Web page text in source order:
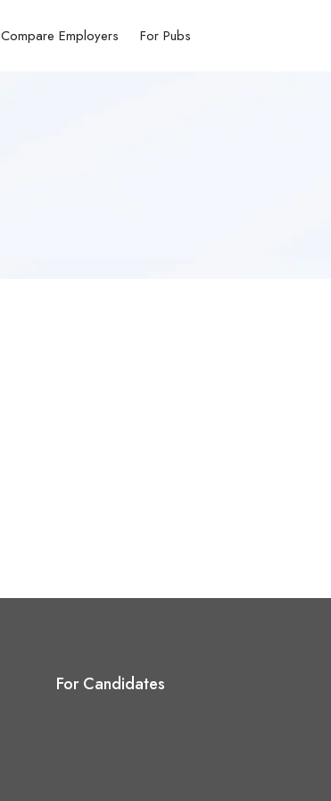
Compare Employers For Pubs
For Candidates